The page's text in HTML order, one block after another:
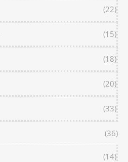
(22)
(15)
(18)
(20)
(33)
(36)
(14)